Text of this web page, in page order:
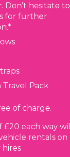
Don’t hesitate to
for further
Travel Pack
of charge.
each way will
rentals on
hires